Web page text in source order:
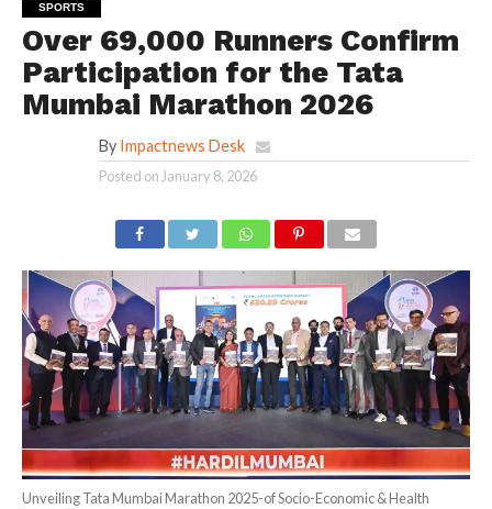
SPORTS
Over 69,000 Runners Confirm
Participation for the Tata
Mumbai Marathon 2026
By Impactnews Desk
Posted onJanuary 8, 2026
Unveiling Tata Mumbai Marathon 2025-of Socio-Economic & Health